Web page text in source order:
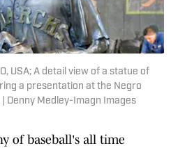
USA; A detail view of a statue of
a presentation at the Negro
Denny Medley-Imagn Images
of baseball's all time